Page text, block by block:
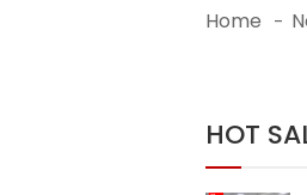
Home -
HOT